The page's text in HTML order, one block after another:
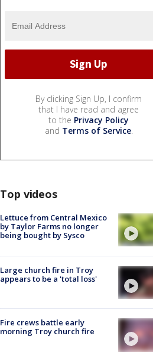
By clicking Sign Up, I confirm
that I have read and agree
to the Privacy Policy
and Terms of Service.
Top videos
Lettuce from Central Mexico
by Taylor Farms no longer
being bought by Sysco
Large church fire in Troy
appears to be a 'total loss'
Fire crews battle early
morning Troy church fire